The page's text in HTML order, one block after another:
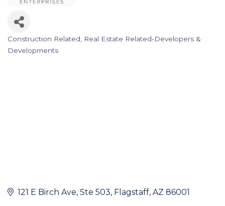
Categories
Construction Related
Real Estate Related-Developers &
Developments
121 E Birch Ave Ste 503 Flagstaff AZ 86001